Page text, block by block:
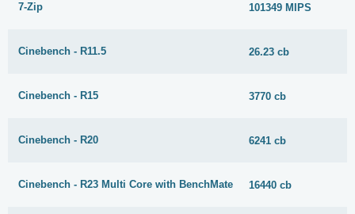
7-Zip 101349 MIPS
Cinebench - R11.5 26.23 cb
Cinebench - R15 3770 cb
Cinebench - R20 6241 cb
Cinebench - R23 Multi Core with BenchMate 16440 cb